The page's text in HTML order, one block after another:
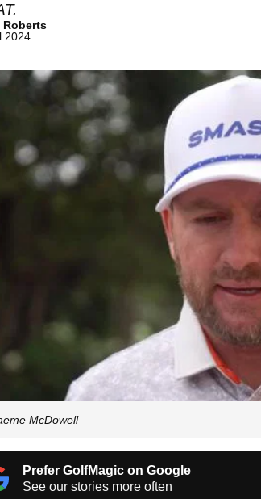
Roberts
2024
McDowell
Prefer GolfMagic on Google
See our stories more often